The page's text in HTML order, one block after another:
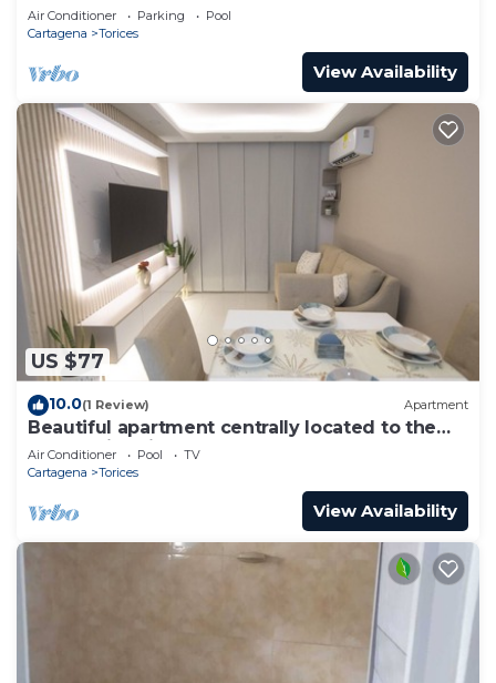
Air Conditioner Parking
Pool
Cartagena
Torices
View Availability
US $77
10.0(1 Review) Apartment
Beautiful apartment centrally located to the
walled historic center and beach
Air Conditioner Pool
TV
Cartagena
Torices
View Availability